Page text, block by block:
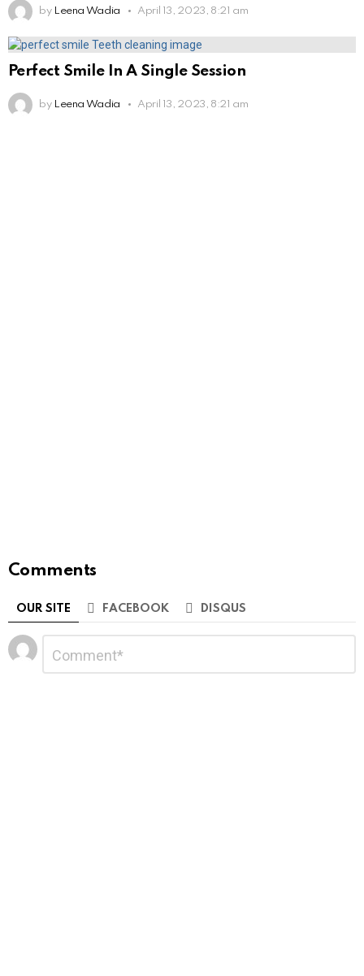
by Leena Wadia April 13, 2023, 8:21 am
Perfect Smile In A Single Session
by Leena Wadia April 13, 2023, 8:21 am
Comments
OUR SITE FACEBOOK DISQUS
Leave
a
Reply